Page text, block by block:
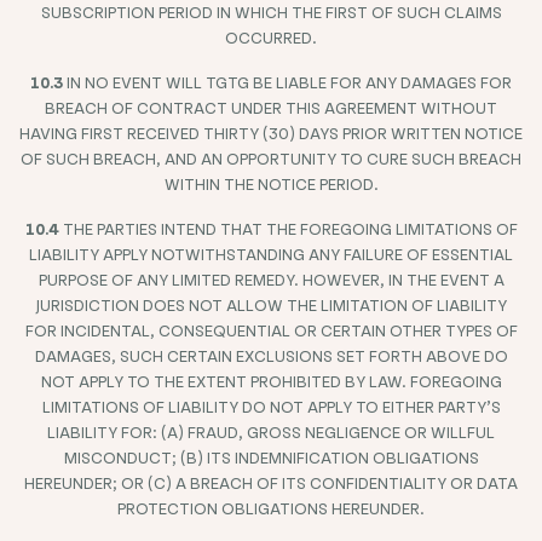
SUBSCRIPTION PERIOD IN WHICH THE FIRST OF SUCH CLAIMS
OCCURRED.
10.3IN NO EVENT WILL TGTG BE LIABLE FOR ANY DAMAGES FOR
BREACH OF CONTRACT UNDER THIS AGREEMENT WITHOUT
HAVING FIRST RECEIVED THIRTY (30) DAYS PRIOR WRITTEN NOTICE
OF SUCH BREACH, AND AN OPPORTUNITY TO CURE SUCH BREACH
WITHIN THE NOTICE PERIOD.
10.4THE PARTIES INTEND THAT THE FOREGOING LIMITATIONS OF
LIABILITY APPLY NOTWITHSTANDING ANY FAILURE OF ESSENTIAL
PURPOSE OF ANY LIMITED REMEDY. HOWEVER, IN THE EVENT A
JURISDICTION DOES NOT ALLOW THE LIMITATION OF LIABILITY
FOR INCIDENTAL, CONSEQUENTIAL OR CERTAIN OTHER TYPES OF
DAMAGES, SUCH CERTAIN EXCLUSIONS SET FORTH ABOVE DO
NOT APPLY TO THE EXTENT PROHIBITED BY LAW. FOREGOING
LIMITATIONS OF LIABILITY DO NOT APPLY TO EITHER PARTY’S
LIABILITY FOR: (A) FRAUD, GROSS NEGLIGENCE OR WILLFUL
MISCONDUCT; (B) ITS INDEMNIFICATION OBLIGATIONS
HEREUNDER; OR (C) A BREACH OF ITS CONFIDENTIALITY OR DATA
PROTECTION OBLIGATIONS HEREUNDER.